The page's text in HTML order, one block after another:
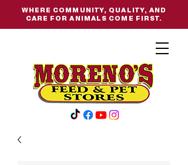
WHERE COMMUNITY, QUALITY, AND
CARE FOR ANIMALS COME FIRST.